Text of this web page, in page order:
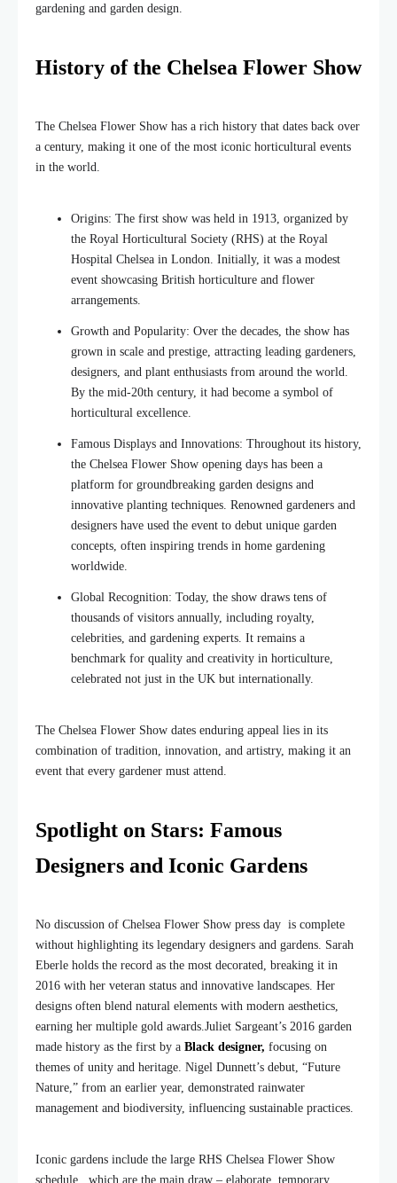
gardening and garden design.
History of the Chelsea Flower Show
The Chelsea Flower Show has a rich history that dates back over
a century, making it one of the most iconic horticultural events
in the world.
Origins: The first show was held in 1913, organized by
the Royal Horticultural Society (RHS) at the Royal
Hospital Chelsea in London. Initially, it was a modest
event showcasing British horticulture and flower
arrangements.
Growth and Popularity: Over the decades, the show has
grown in scale and prestige, attracting leading gardeners,
designers, and plant enthusiasts from around the world.
By the mid-20th century, it had become a symbol of
horticultural excellence.
Famous Displays and Innovations: Throughout its history,
the Chelsea Flower Show opening days has been a
platform for groundbreaking garden designs and
innovative planting techniques. Renowned gardeners and
designers have used the event to debut unique garden
concepts, often inspiring trends in home gardening
worldwide.
Global Recognition: Today, the show draws tens of
thousands of visitors annually, including royalty,
celebrities, and gardening experts. It remains a
benchmark for quality and creativity in horticulture,
celebrated not just in the UK but internationally.
The Chelsea Flower Show dates enduring appeal lies in its
combination of tradition, innovation, and artistry, making it an
event that every gardener must attend.
Spotlight on Stars: Famous
Designers and Iconic Gardens
No discussion of Chelsea Flower Show press day is complete
without highlighting its legendary designers and gardens. Sarah
Eberle holds the record as the most decorated, breaking it in
2016 with her veteran status and innovative landscapes. Her
designs often blend natural elements with modern aesthetics,
earning her multiple gold awards.Juliet Sargeant’s 2016 garden
made history as the first by a Black designer, focusing on
themes of unity and heritage. Nigel Dunnett’s debut, “Future
Nature,” from an earlier year, demonstrated rainwater
management and biodiversity, influencing sustainable practices.
Iconic gardens include the large RHS Chelsea Flower Show
schedule , which are the main draw – elaborate, temporary